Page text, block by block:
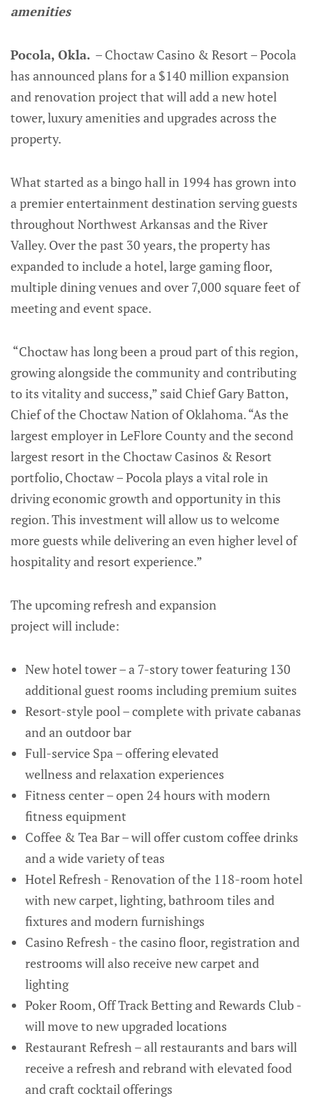
amenities
Pocola, Okla. – Choctaw Casino & Resort – Pocola
has announced plans for a $140 million expansion
and renovation project that will add a new hotel
tower, luxury amenities and upgrades across the
property.
What started as a bingo hall in 1994 has grown into
a premier entertainment destination serving guests
throughout Northwest Arkansas and the River
Valley. Over the past 30 years, the property has
expanded to include a hotel, large gaming floor,
multiple dining venues and over 7,000 square feet of
meeting and event space.
“Choctaw has long been a proud part of this region,
growing alongside the community and contributing
to its vitality and success,” said Chief Gary Batton,
Chief of the Choctaw Nation of Oklahoma. “As the
largest employer in LeFlore County and the second
largest resort in the Choctaw Casinos & Resort
portfolio, Choctaw – Pocola plays a vital role in
driving economic growth and opportunity in this
region. This investment will allow us to welcome
more guests while delivering an even higher level of
hospitality and resort experience.”
The upcoming refresh and expansion
project will include:
New hotel tower – a 7-story tower featuring 130
additional guest rooms including premium suites
Resort-style pool – complete with private cabanas
and an outdoor bar
Full-service Spa – offering elevated
wellness and relaxation experiences
Fitness center – open 24 hours with modern
fitness equipment
Coffee & Tea Bar – will offer custom coffee drinks
and a wide variety of teas
Hotel Refresh - Renovation of the 118-room hotel
with new carpet, lighting, bathroom tiles and
fixtures and modern furnishings
Casino Refresh - the casino floor, registration and
restrooms will also receive new carpet and
lighting
Poker Room, Off Track Betting and Rewards Club -
will move to new upgraded locations
Restaurant Refresh – all restaurants and bars will
receive a refresh and rebrand with elevated food
and craft cocktail offerings